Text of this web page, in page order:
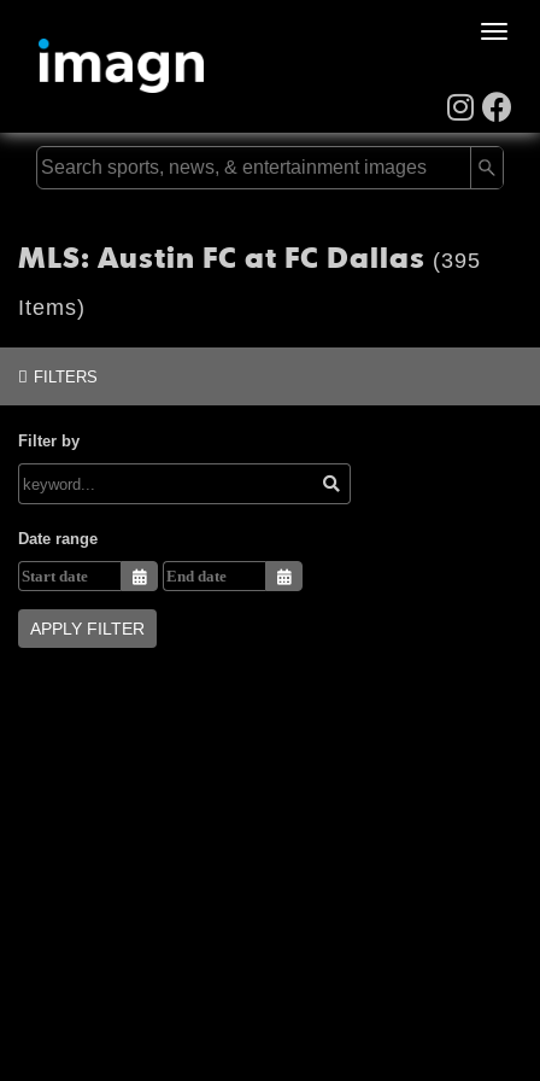
Toggle
MLS: Austin FC at FC Dallas (395
Items)
FILTERS
Filter by
Date range